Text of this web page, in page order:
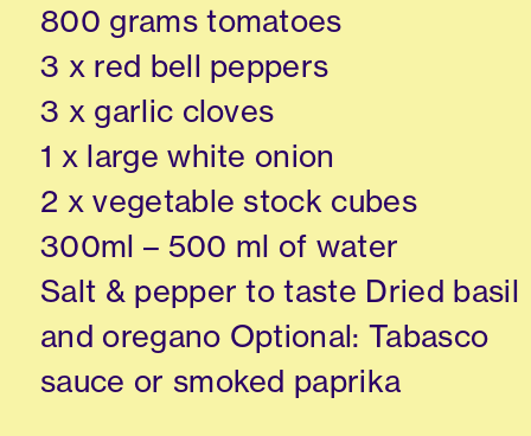
800 grams tomatoes
3 x red bell peppers
3 x garlic cloves
1 x large white onion
2 x vegetable stock cubes
300ml – 500 ml of water
Salt & pepper to taste Dried basil
and oregano Optional: Tabasco
sauce or smoked paprika